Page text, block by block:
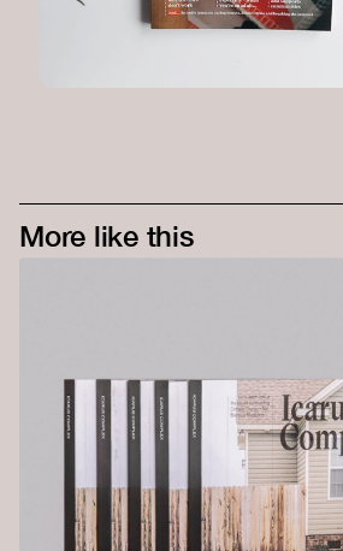
More like this